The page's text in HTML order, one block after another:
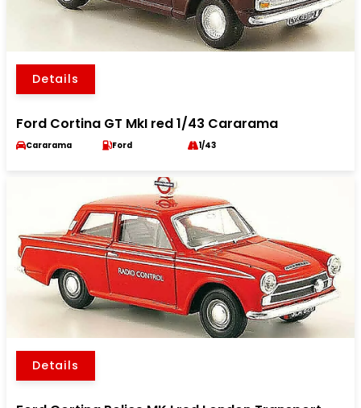
Details
Ford Cortina GT MkI red 1/43 Cararama
Cararama Ford 1/43
Details